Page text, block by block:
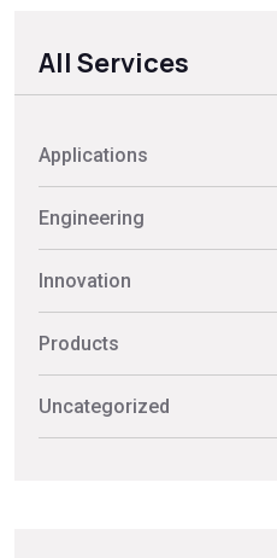
All Services
Applications
Engineering
Innovation
Products
Uncategorized